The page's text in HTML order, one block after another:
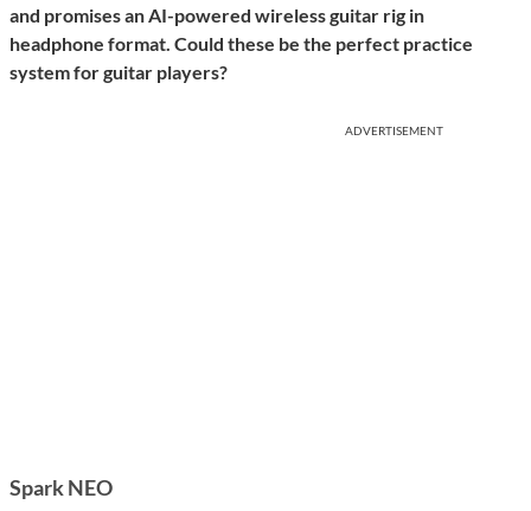
and promises an AI-powered wireless guitar rig in
headphone format. Could these be the perfect practice
system for guitar players?
ADVERTISEMENT
Spark NEO